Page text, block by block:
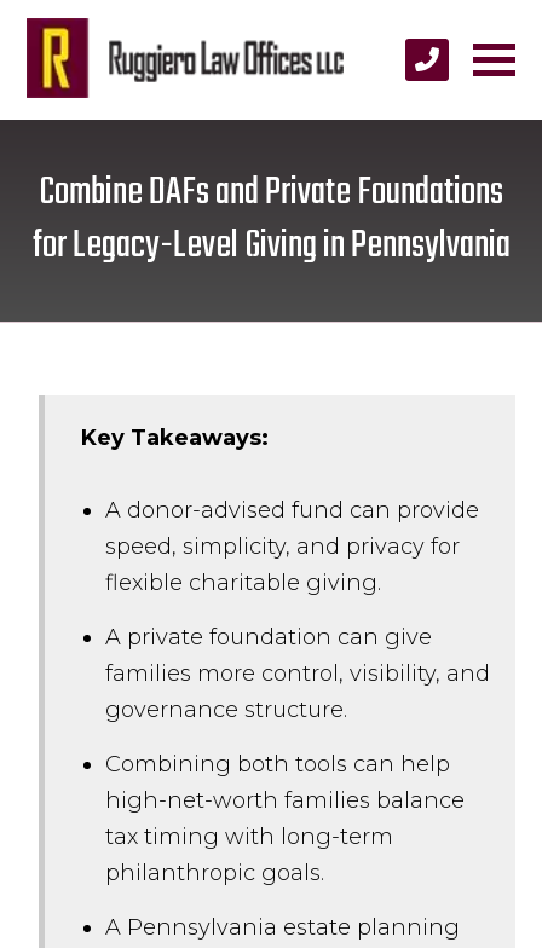
Combine DAFs and Private Foundations
for Legacy-Level Giving in Pennsylvania
Key Takeaways:
A donor-advised fund can provide
speed, simplicity, and privacy for
flexible charitable giving.
A private foundation can give
families more control, visibility, and
governance structure.
Combining both tools can help
high-net-worth families balance
tax timing with long-term
philanthropic goals.
A Pennsylvania estate planning